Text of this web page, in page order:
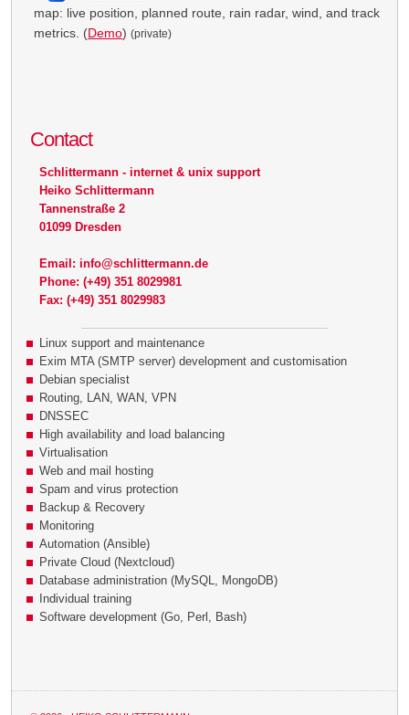
map: live position, planned route, rain radar, wind, and track
metrics. (Demo) (private)
Contact
Schlittermann - internet & unix support
Heiko Schlittermann
Tannenstraße 2
01099 Dresden
Email: info@schlittermann.de
Phone: (+49) 351 8029981
Fax: (+49) 351 8029983
Linux support and maintenance
Exim MTA (SMTP server) development and customisation
Debian specialist
Routing, LAN, WAN, VPN
DNSSEC
High availability and load balancing
Virtualisation
Web and mail hosting
Spam and virus protection
Backup & Recovery
Monitoring
Automation (Ansible)
Private Cloud (Nextcloud)
Database administration (MySQL, MongoDB)
Individual training
Software development (Go, Perl, Bash)